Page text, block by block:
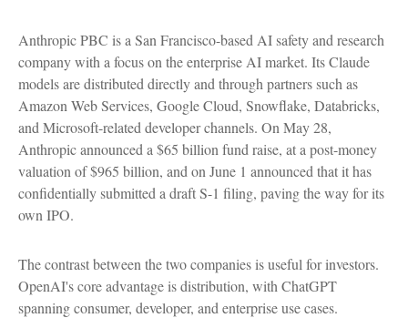
Anthropic PBC is a San Francisco-based AI safety and research
company with a focus on the enterprise AI market. Its Claude
models are distributed directly and through partners such as
Amazon Web Services, Google Cloud, Snowflake, Databricks,
and Microsoft-related developer channels. On May 28,
Anthropic announced a $65 billion fund raise, at a post-money
valuation of $965 billion, and on June 1 announced that it has
confidentially submitted a draft S-1 filing, paving the way for its
own IPO.
The contrast between the two companies is useful for investors.
OpenAI's core advantage is distribution, with ChatGPT
spanning consumer, developer, and enterprise use cases.